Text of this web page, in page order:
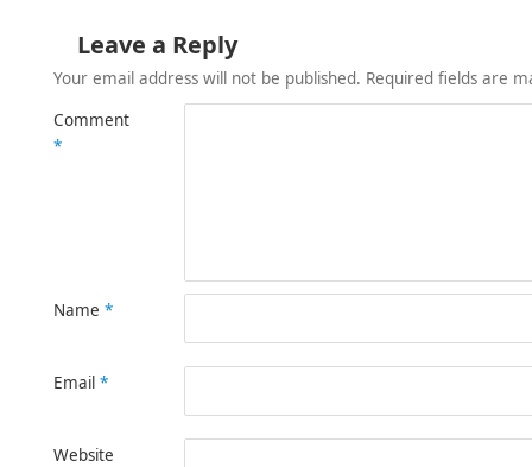
Leave a Reply
Your email address will not be published. Required fields are
Comment
*
Name *
Email *
Website